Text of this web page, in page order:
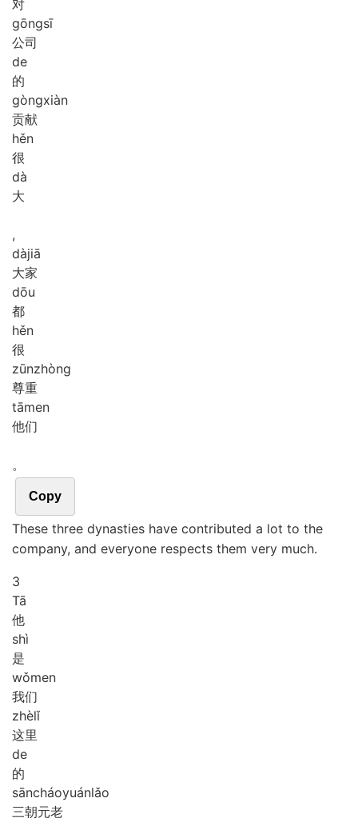
对
gōngsī
公司
de
的
gòngxiàn
贡献
hěn
很
dà
大
,
dàjiā
大家
dōu
都
hěn
很
zūnzhòng
尊重
tāmen
他们
。
Copy
These three dynasties have contributed a lot to the
company, and everyone respects them very much.
3
Tā
他
shì
是
wǒmen
我们
zhèlǐ
这里
de
的
sāncháoyuánlǎo
三朝元老